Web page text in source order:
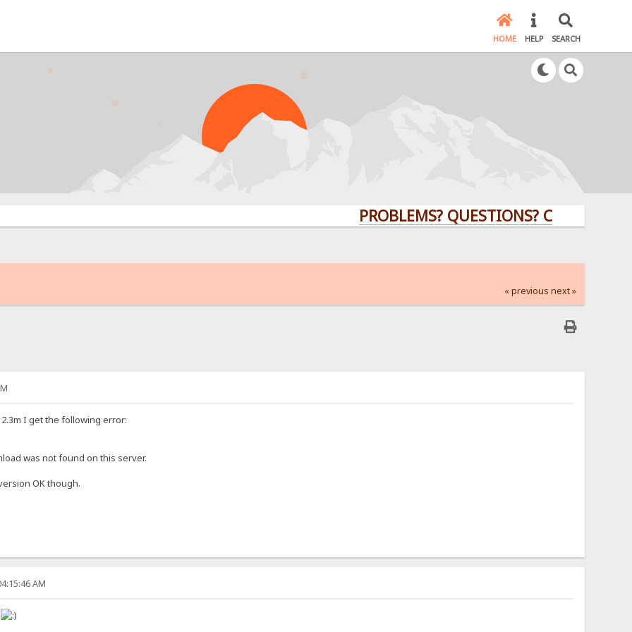
HOME HELP SEARCH
PROBLEMS? QUESTIONS? CLICK HERE!
« previous next »
I get the following error:
was not found on this server.
OK though.
AM